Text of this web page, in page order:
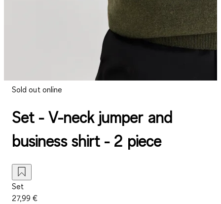
Sold out online
Set - V-neck jumper and
business shirt - 2 piece
Set
27,99 €